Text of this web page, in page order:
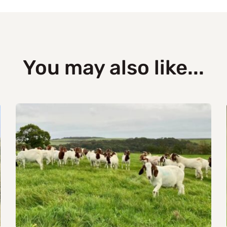
You may also like...